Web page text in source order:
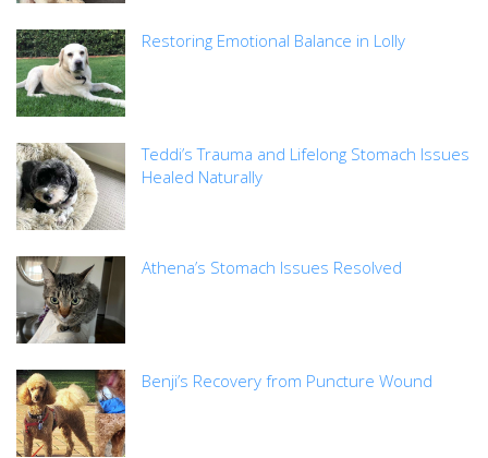
Restoring Emotional Balance in Lolly
Teddi’s Trauma and Lifelong Stomach Issues
Healed Naturally
Athena’s Stomach Issues Resolved
Benji’s Recovery from Puncture Wound